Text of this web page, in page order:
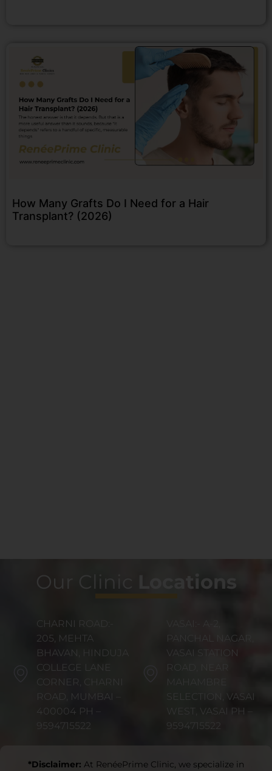
How Many Grafts Do I Need for a Hair
Transplant? (2026)
Our Clinic Locations
CHARNI ROAD:-
205, MEHTA
BHAVAN, HINDUJA
COLLEGE LANE
CORNER, CHARNI
ROAD, MUMBAI –
400004 PH –
9594715522
PANCHAL NAGAR,
VASAI STATION
ROAD, NEAR
SELECTION, VASAI
WEST, VASAI PH –
9594715522
*Disclaimer: At RenéePrime Clinic, we specialize in